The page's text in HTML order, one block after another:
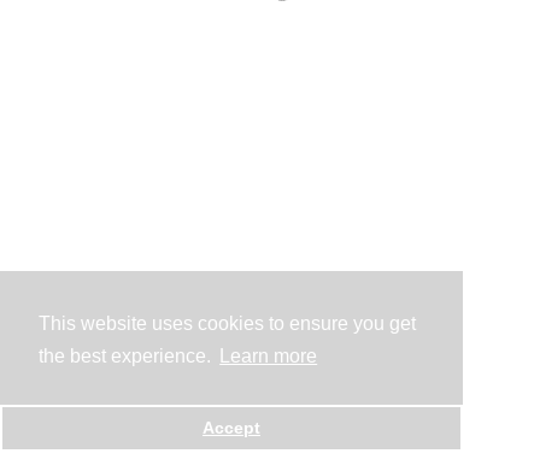
This website uses cookies to ensure you get
the best experience.
Learn more
Accept